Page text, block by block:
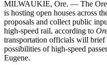
MILWAUKIE, Ore. — The
is hosting open houses across
proposals and collect public
high-speed rail, according to
transportation officials will
possibilities of high-speed
Eugene.